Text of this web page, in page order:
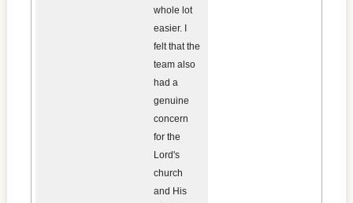
whole lot
easier. I
felt that the
team also
had a
genuine
concern
for the
Lord's
church
and His